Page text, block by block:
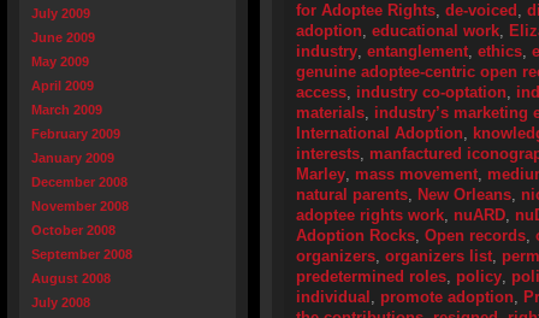
July 2009
June 2009
May 2009
April 2009
March 2009
February 2009
January 2009
December 2008
November 2008
October 2008
September 2008
August 2008
July 2008
for Adoptee Rights, de-voiced ,
adoption, educational work,
industry, entanglement, ethics,
genuine adoptee-centric open
access, industry co-optation,
materials, industry’s marketing
International Adoption,
interests, manfactured
Marley, mass movement,
natural parents, New Orleans,
adoptee rights work, nuARD,
Adoption Rocks, Open records,
organizers, organizers list,
predetermined roles, policy,
individual , promote adoption,